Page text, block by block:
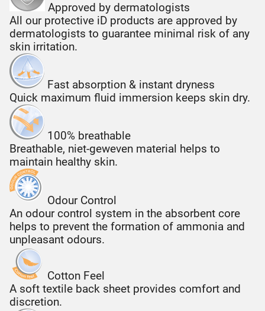
Approved by dermatologists
All our protective iD products are approved by
dermatologists to guarantee minimal risk of any
skin irritation.
Fast absorption & instant dryness
Quick maximum fluid immersion keeps skin dry.
100% breathable
Breathable, niet-geweven material helps to
maintain healthy skin.
Odour Control
An odour control system in the absorbent core
helps to prevent the formation of ammonia and
unpleasant odours.
Cotton Feel
A soft textile back sheet provides comfort and
discretion.